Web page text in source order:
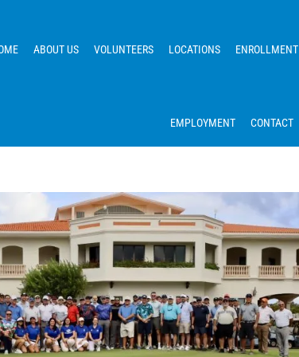
ABOUT US VOLUNTEERS LOCATIONS ENROLLMENT
EMPLOYMENT CONTACT